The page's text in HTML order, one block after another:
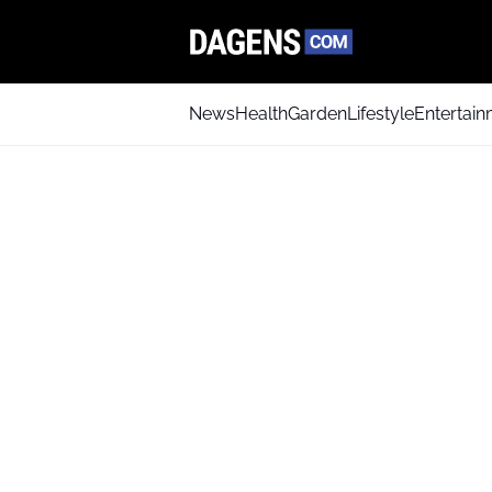
NewsHealthGardenLifestyle